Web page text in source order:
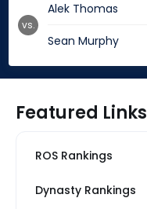
Alek Thomas
Sean Murphy
vs.
Featured Links
ROS Rankings
Dynasty Rankings